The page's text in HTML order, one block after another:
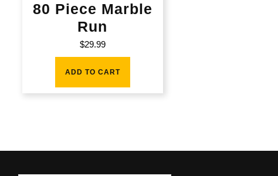
80 Piece Marble
Run
$29.99
ADD TO CART